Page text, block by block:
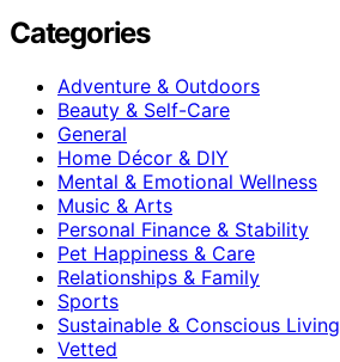
Categories
Adventure & Outdoors
Beauty & Self-Care
General
Home Décor & DIY
Mental & Emotional Wellness
Music & Arts
Personal Finance & Stability
Pet Happiness & Care
Relationships & Family
Sports
Sustainable & Conscious Living
Vetted